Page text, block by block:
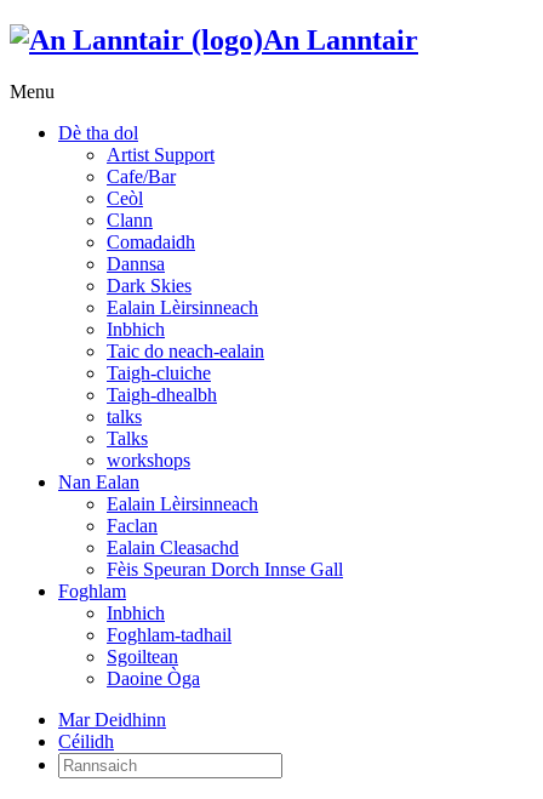
An Lanntair
Menu
Dè tha dol
Artist Support
Cafe/Bar
Ceòl
Clann
Comadaidh
Dannsa
Dark Skies
Ealain Lèirsinneach
Inbhich
Taic do neach-ealain
Taigh-cluiche
Taigh-dhealbh
talks
Talks
workshops
Nan Ealan
Ealain Lèirsinneach
Faclan
Ealain Cleasachd
Fèis Speuran Dorch Innse Gall
Foghlam
Inbhich
Foghlam-tadhail
Sgoiltean
Daoine Òga
Mar Deidhinn
Céilidh
Rannsaich: